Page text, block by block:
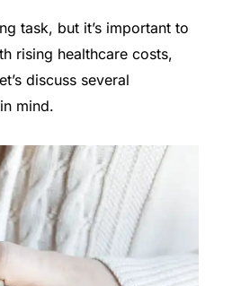
task, but it’s important to
rising healthcare costs,
discuss several
mind.